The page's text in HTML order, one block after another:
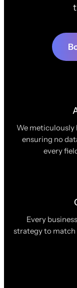
We meticulously
ensuring no
every
Every
strategy to